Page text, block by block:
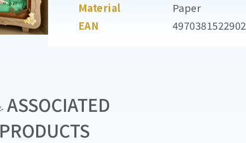
Material
Paper
EAN
4970381522902
ASSOCIATED
PRODUCTS